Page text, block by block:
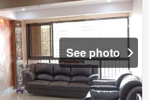
See photo